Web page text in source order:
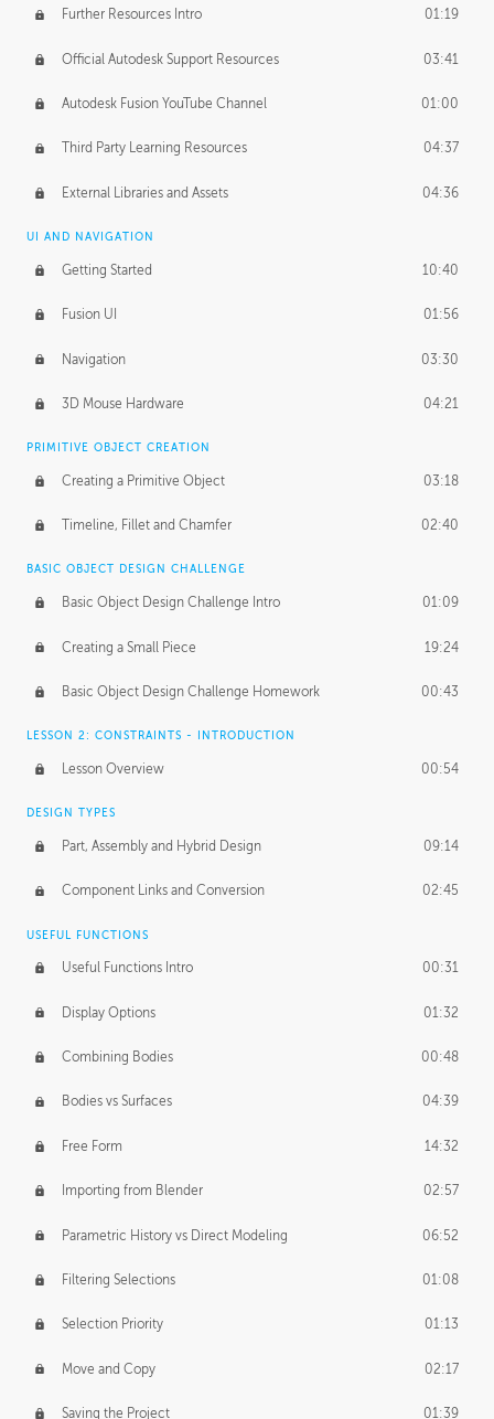
Form Continuity 02:48
Class A vs B Surfaces 01:50
The Periodic Table of Form 04:00
Tick-Tock Model 02:24
Design and Emotion 07:26
Design Taste
TECHNOLOGY
Manufacturing 01:34
Evolution 02:03
Medium 01:10
BASICS OF CLIENT WORK
Working with Clients 02:39
Being an Entrepeneur 01:21
NDA
Personal Work 01:54
Working with a Team 01:34
Group Dynamics 02:26
PRODUCTION PIPELINE
Project Target 02:03
Pricing & Deadlines
Further Resources Intro 01:19
Official Autodesk Support Resources 03:41
Autodesk Fusion YouTube Channel 01:00
Third Party Learning Resources 04:37
External Libraries and Assets 04:36
UI AND NAVIGATION
Getting Started 10:40
Fusion UI 01:56
Navigation 03:30
3D Mouse Hardware 04:21
PRIMITIVE OBJECT CREATION
Creating a Primitive Object 03:18
Timeline, Fillet and Chamfer 02:40
BASIC OBJECT DESIGN CHALLENGE
Basic Object Design Challenge Intro 01:09
Creating a Small Piece 19:24
Basic Object Design Challenge Homework 00:43
LESSON 2: CONSTRAINTS - INTRODUCTION
Lesson Overview 00:54
DESIGN TYPES
Part, Assembly and Hybrid Design 09:14
Component Links and Conversion 02:45
USEFUL FUNCTIONS
Useful Functions Intro 00:31
Display Options 01:32
Combining Bodies 00:48
Bodies vs Surfaces 04:39
Free Form 14:32
Importing from Blender 02:57
Parametric History vs Direct Modeling 06:52
Filtering Selections 01:08
Selection Priority 01:13
Move and Copy 02:17
Saving the Project 01:39